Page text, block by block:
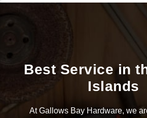
Best Service in
Islands
At Gallows Bay Hardware, we